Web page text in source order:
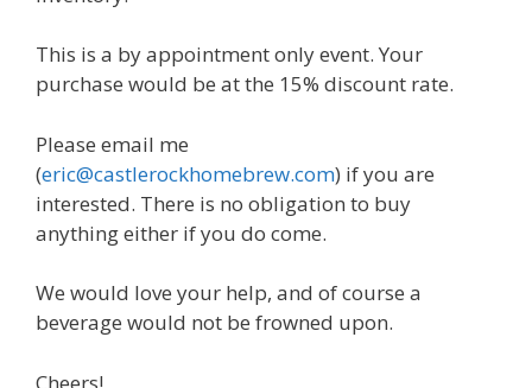
This is a by appointment only event. Your
purchase would be at the 15% discount rate.
Please email me
(eric@castlerockhomebrew.com) if you are
interested. There is no obligation to buy
anything either if you do come.
We would love your help, and of course a
beverage would not be frowned upon.
Cheers!